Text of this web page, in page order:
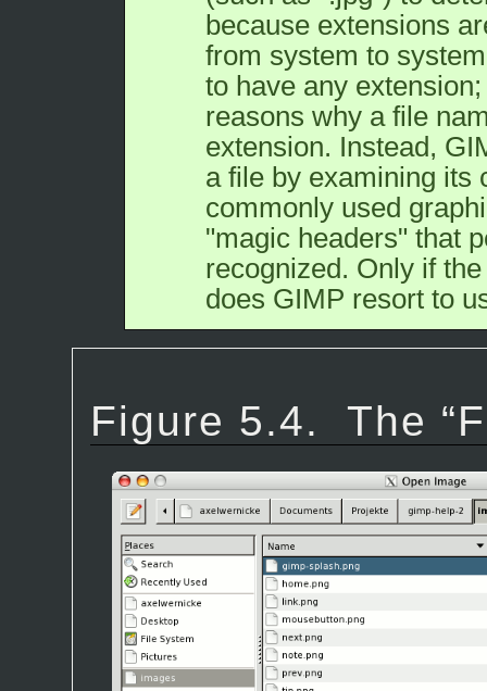
because extensions
from system to
to have any
reasons why a file
extension. Instead,
a file by examining its
commonly used
"magic headers" that
recognized. Only if
does GIMP resort to
Figure 5.4. The “